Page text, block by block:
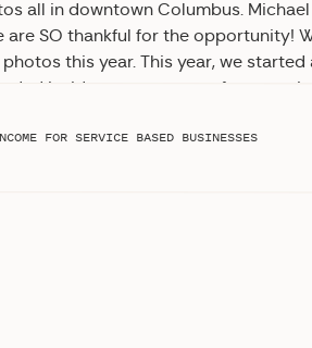
all in downtown Columbus.
are SO thankful for the opportunity!
this year. This year, we
inside our apartment for some
FOR SERVICE BASED BUSINESSES